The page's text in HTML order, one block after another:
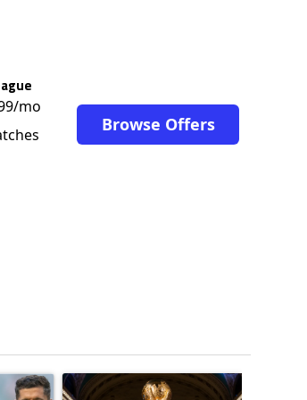
mo
Browse Offers
Zinedine Zidane, and Ronaldo Nazario with
Ronaldo set to rewrite history as Lionel Messi,
A trending article titled "FIFA World Cup